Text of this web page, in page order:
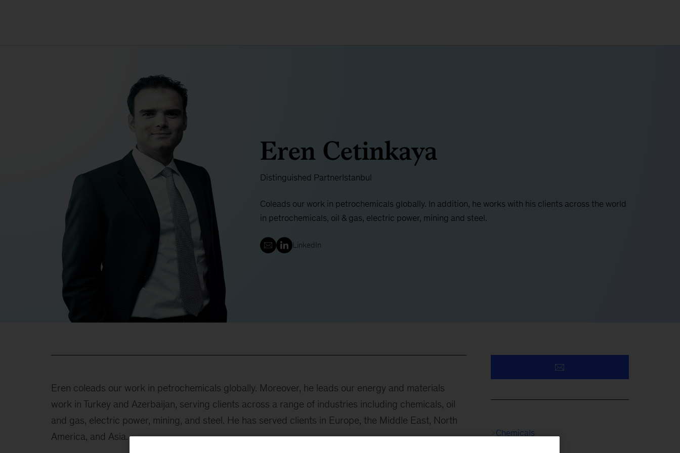
Eren Cetinkaya
Distinguished PartnerIstanbul
Coleads our work in petrochemicals globally. In addition, he works with his clients across the world
in petrochemicals, oil & gas, electric power, mining and steel.
LinkedIn
Eren coleads our work in petrochemicals globally. Moreover, he leads our energy and materials
work in Turkey and Azerbaijan, serving clients across a range of industries including chemicals, oil
and gas, electric power, mining, and steel. He has served clients in Europe, the Middle East, North
America, and Asia.
Chemicals